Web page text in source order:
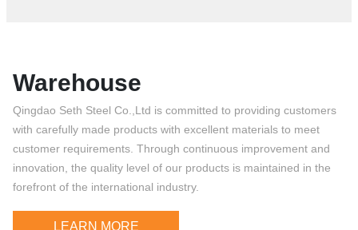
Warehouse
Qingdao Seth Steel Co.,Ltd is committed to providing customers
with carefully made products with excellent materials to meet
customer requirements. Through continuous improvement and
innovation, the quality level of our products is maintained in the
forefront of the international industry.
LEARN MORE